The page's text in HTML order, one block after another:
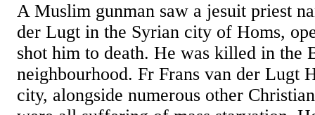
A Muslim gunman saw a jesuit priest
der Lugt in the Syrian city of Homs,
shot him to death. He was killed in the
neighbourhood. Fr Frans van der Lugt
city, alongside numerous other